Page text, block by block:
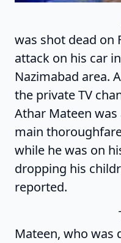
A
was shot dead on
attack on his car
Nazimabad area.
the private TV
Athar Mateen
main
while he was on
dropping his
reported.
The
Mateen, who was